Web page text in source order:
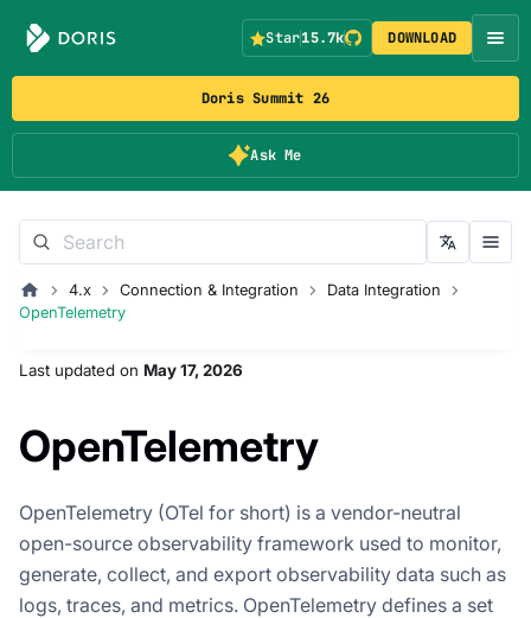
Doris Summit 26
Ask Me
Star15.7k DOWNLOAD
4.x Connection & Integration
Data Integration
OpenTelemetry
Last updated on May 17, 2026
OpenTelemetry
OpenTelemetry (OTel for short) is a vendor-neutral
open-source observability framework used to monitor,
generate, collect, and export observability data such as
logs, traces, and metrics. OpenTelemetry defines a set